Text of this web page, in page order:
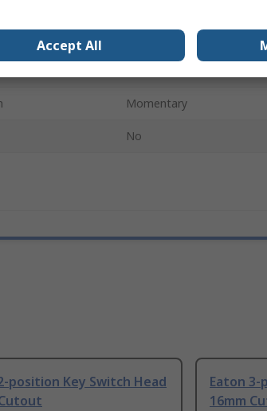
Momentary
No
position Key Switch Head
Eaton 3-
16mm
Accept All